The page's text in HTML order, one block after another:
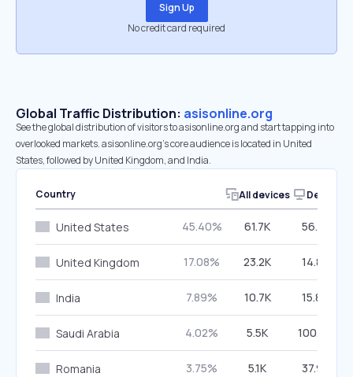
Sign Up
No credit card required
Global Traffic Distribution: asisonline.org
See the global distribution of visitors to asisonline.org and start tapping into
overlooked markets. asisonline.org’s core audience is located in United
States, followed by United Kingdom, and India.
Country All devices Desktop
United States 45.40% 61.7K 56.01%
United Kingdom 17.08% 23.2K 14.84%
India 7.89% 10.7K 15.84%
Saudi Arabia 4.02% 5.5K 100.00%
Romania 3.75% 5.1K 37.93%